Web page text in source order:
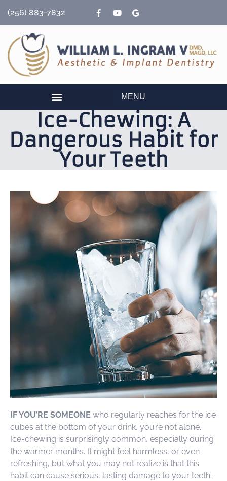
(256) 883-7832
MENU
Ice-Chewing: A
Dangerous Habit for
Your Teeth
IF YOU’RE SOMEONE who regularly reaches for the ice
cubes at the bottom of your drink, you’re not alone.
Ice-chewing is surprisingly common, especially during
the warmer months. It might feel harmless, or even
refreshing, but what you may not realize is that this
habit can cause serious, lasting damage to your teeth.